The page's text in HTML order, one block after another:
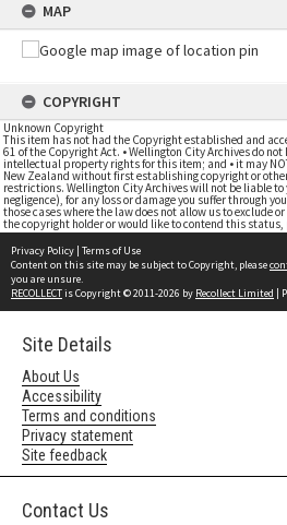
MAP
COPYRIGHT
Unknown Copyright
This item has not had the Copyright established and
61 of the Copyright Act. • Wellington City Archives do
intellectual property rights for this item; and • it may
New Zealand without first establishing copyright or
restrictions. Wellington City Archives will not be liable
negligence), for any loss or damage you suffer through
those cases where the law does not allow us to exclude
the copyright holder or would like to contend this
Privacy Policy | Terms of Use
Content on this site may be subject to Copyright, please
you are unsure.
RECOLLECTis Copyright © 2011-2026 by Recollect Limited |
Site Details
About Us
Accessibility
Terms and conditions
Privacy statement
Site feedback
Contact Us